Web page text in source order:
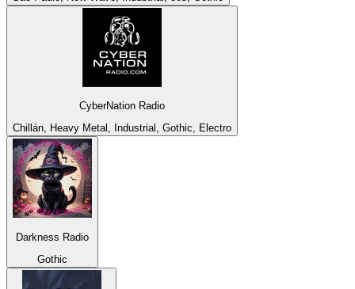
CyberNation Radio
Chillán, Heavy Metal, Industrial, Gothic, Electro
Darkness Radio
Gothic